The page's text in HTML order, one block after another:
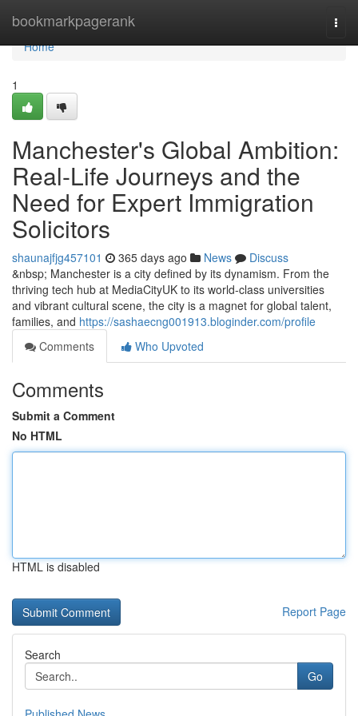
bookmarkpagerank
Home
Home
1
Manchester's Global Ambition:
Real-Life Journeys and the
Need for Expert Immigration
Solicitors
shaunajfjg457101 365 days ago News
Discuss
&nbsp; Manchester is a city defined by its dynamism. From the
thriving tech hub at MediaCityUK to its world-class universities
and vibrant cultural scene, the city is a magnet for global talent,
families, and https://sashaecng001913.bloginder.com/profile
Comments
Who Upvoted
Comments
Submit a Comment
No HTML
HTML is disabled
Report Page
Search
Go